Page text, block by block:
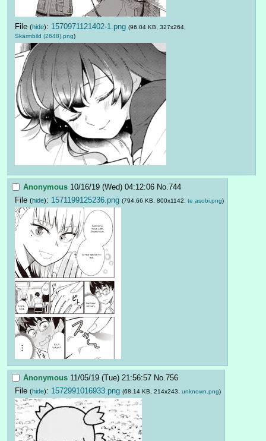
File (hide): 1570971121402-1.png (96.04 KB, 327x264,
Skärmbild (2648).png)
Anonymous 10/16/19 (Wed) 04:12:06 No.744
File (hide): 1571199125236.png (794.66 KB, 800x1142, te asobi.png)
Anonymous 11/05/19 (Tue) 21:56:57 No.756
File (hide): 1572991016933.png (68.14 KB, 214x243, unknown.png)